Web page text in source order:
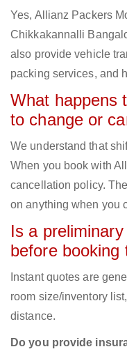
Yes, Allianz Packers
Chikkakannalli
also provide vehicle
packing services, and
What happens
to change or
We understand that
When you book with
cancellation policy.
on anything when you
Is a
before booking
Instant quotes are
room size/inventory
distance.
Do you provide